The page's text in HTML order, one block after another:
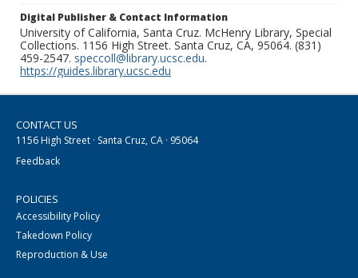
Digital Publisher & Contact Information
University of California, Santa Cruz. McHenry Library, Special
Collections. 1156 High Street. Santa Cruz, CA, 95064. (831)
459-2547. speccoll@library.ucsc.edu.
https://guides.library.ucsc.edu
CONTACT US
1156 High Street · Santa Cruz, CA · 95064
Feedback
POLICIES
Accessibility Policy
Takedown Policy
Reproduction & Use